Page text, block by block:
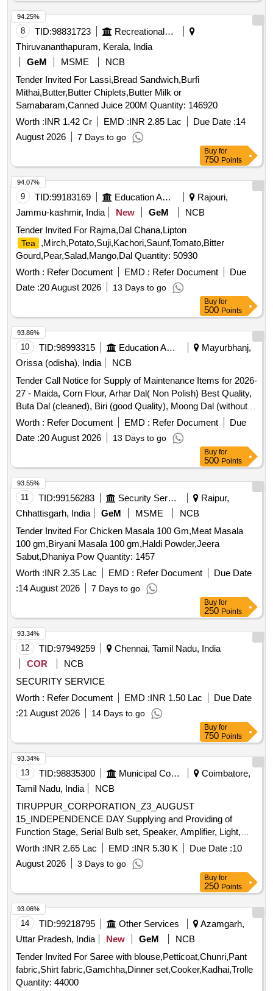
8 TID:98831723
Recreational Services
Thiruvananthapuram, Kerala, India
GeM
MSME
NCB
Tender Invited For Lassi,Bread Sandwich,Burfi
Mithai,Butter,Butter Chiplets,Butter Milk or
Samabaram,Canned Juice 200M Quantity: 146920
Worth :INR 1.42 Cr EMD :INR 2.85 Lac Due Date :14
August 2026
7 Days to go
94.25%
Buy for
750 Points
9 TID:99183169 Education And Research Institute
Rajouri,
Jammu-kashmir, India
New GeM
NCB
Tender Invited For Rajma,Dal Chana,Lipton
Tea
,Mirch,Potato,Suji,Kachori,Saunf,Tomato,Bitter
Gourd,Pear,Salad,Mango,Dal Quantity: 50930
Worth : Refer Document EMD : Refer Document
Due
Date :20 August 2026 13 Days to go
94.07%
Buy for
500 Points
10 TID:98993315 Education And Research Institute
Mayurbhanj,
Orissa (odisha), India
NCB
Tender Call Notice for Supply of Maintenance Items for 2026-
27 - Maida, Corn Flour, Arhar Dal( Non Polish) Best Quality,
Buta Dal (cleaned), Biri (good Quality), Moong Dal (without
Chilka), Kabuli Chana (bada Dana), Matar(peas) White,
Mustard Seed-cleaned, Besan-1(bharat/fortune) Made in
Chana Dal, Badam-cleaned, Sugar Thick Quality, Chuda
Supar Fine Thin, Red Chilly - Whole Cleaned, Chilly Powder-
Good Quality (ruchi/bharat/everest/mdh), Jeera Cleaned -
(whole), Suji (thick Bada Dana), Haldi Powder
(ruchi/bharat/everest/mdh), Dhania Powder
(ruchi/bharat/everest/mdh), Garam Masala
(ruchi/bharat/everest/mdh), Tej Patra Cleaned, Phutana
(ruchi/bharat/everest/mdh), Jeera Powder
(ruchi/bharat/everest/mdh), Curry Powder
(ruchi/bharat/everest/mdh), Chicken Masala
(ruchi/bharat/everest/mdh), Papad (sri Ram), Papad (lijjat),
Kismis (big Size), Mug (whole) Best Quality, Mustard Oil:
Double Hiron, Engine, Fortune, Refined Oil: Fortune,
Freedom, Soyabin Badi (ruchi/fortune) Small Size, Salt
Butter Bake, Merigold, Pickle- Nilons (sweet), Priya (sweet),
Pickle-nilons (sour), Priya (sour), Small Elaichi (gujurati),
Soda, Charmagaz, Black Salt, Semeiya: Bombino, Ruchi,
(ruchi/bharat), Chat Masala (ruchi/bharat/everest/mdh),
Guda Jaggery (good Quality), Match Box (home Light),
Mixture (good Quality), Mudhi, Coconut (whole), Jam
(kissan), Deshi Butta, Ghee-1. Anik/devi/omfed/britania,
(kellogg's/patanjali), Dalia (patanjali), Posto Good Quality,
Chawmin, Glucon-d, Jaljeera Powder (250 Gm), Squash
(kissan-750ml/ Prime-700 Ml), Tomato Sauce (prime).
Worth : Refer Document EMD : Refer Document
Due
Date :20 August 2026 13 Days to go
93.86%
Buy for
500 Points
11 TID:99156283 Security Services
Raipur,
Chhattisgarh, India
GeM MSME
NCB
Tender Invited For Chicken Masala 100 Gm,Meat Masala
100 gm,Biryani Masala 100 gm,Haldi Powder,Jeera
Sabut,Dhaniya Pow Quantity: 1457
Worth :INR 2.35 Lac EMD : Refer Document
Due Date
:14 August 2026 7 Days to go
93.55%
Buy for
250 Points
12 TID:97949259
Chennai, Tamil Nadu, India
COR
NCB
SECURITY SERVICE
Worth : Refer Document EMD :INR 1.50 Lac
Due Date
:21 August 2026 14 Days to go
93.34%
Buy for
750 Points
13 TID:98835300 Municipal Corporations
Coimbatore,
Tamil Nadu, India
NCB
TIRUPPUR_CORPORATION_Z3_AUGUST
15_INDEPENDENCE DAY Supplying and Providing of
Function Stage, Serial Bulb set, Speaker, Amplifier, Light,
Video Coverage, Album, Issuing Invitation Card, Certificate,
Gifts and Momentum on Independence Day Function (15
August 2026) at Main Office
Worth :INR 2.65 Lac EMD :INR 5.30 K Due Date :10
August 2026
3 Days to go
93.34%
Buy for
250 Points
14 TID:99218795 Other Services
Azamgarh,
Uttar Pradesh, India
New GeM
NCB
Tender Invited For Saree with blouse,Petticoat,Chunri,Pant
fabric,Shirt fabric,Gamchha,Dinner set,Cooker,Kadhai,Trolle
Quantity: 44000
93.06%